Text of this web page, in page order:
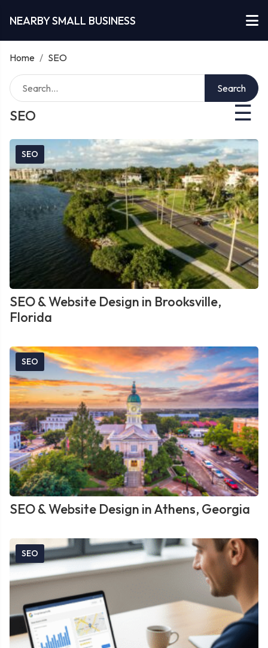
NEARBY SMALL BUSINESS
Home / SEO
SEO ☰
Search
SEO
SEO & Website Design in Brooksville,
Florida
SEO
SEO & Website Design in Athens, Georgia
SEO